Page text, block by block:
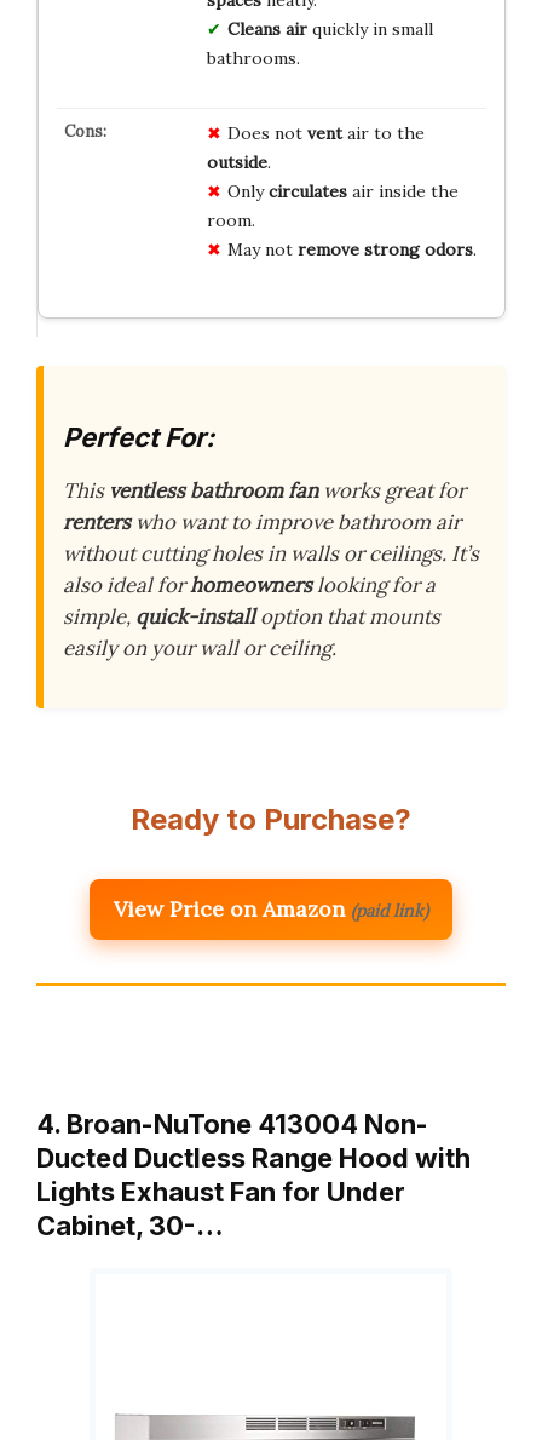
Cleans airquickly in small
bathrooms.
Does not ventair to the
outside.
Onlycirculatesair inside the
room.
May not remove strong odors.
Perfect For:
This ventless bathroom fanworks great for
renterswho want to improve bathroom air
without cutting holes in walls or ceilings. It’s
also ideal forhomeownerslooking for a
simple, quick-installoption that mounts
easily on your wall or ceiling.
Ready to Purchase?
View Price on Amazon (paid link)
4. Broan-NuTone 413004 Non-
Ducted Ductless Range Hood with
Lights Exhaust Fan for Under
Cabinet, 30-…